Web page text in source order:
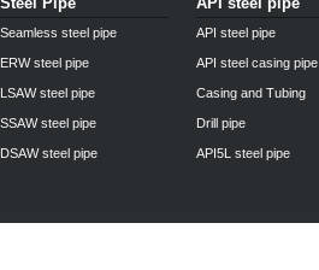
Seamless steel pipe
ERW steel pipe
LSAW steel pipe
SSAW steel pipe
DSAW steel pipe
API steel pipe
API steel casing pipe
Casing and Tubing
Drill pipe
API5L steel pipe